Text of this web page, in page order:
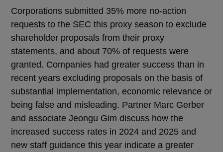
Corporations submitted 35% more no-action
requests to the SEC this proxy season to exclude
shareholder proposals from their proxy
statements, and about 70% of requests were
granted. Companies had greater success than in
recent years excluding proposals on the basis of
substantial implementation, economic relevance or
being false and misleading. Partner Marc Gerber
and associate Jeongu Gim discuss how the
increased success rates in 2024 and 2025 and
new staff guidance this year indicate a greater